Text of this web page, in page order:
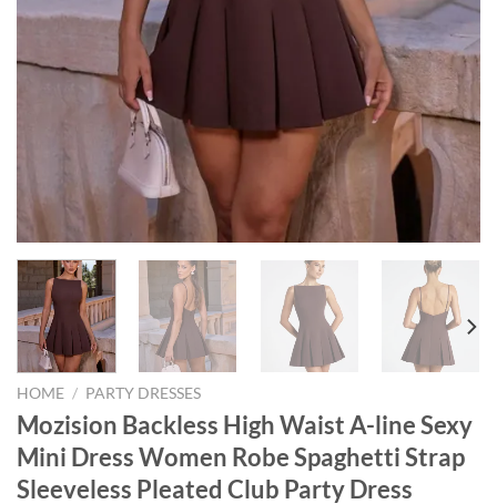
HOME / PARTY DRESSES
Mozision Backless High Waist A-line Sexy
Mini Dress Women Robe Spaghetti Strap
Sleeveless Pleated Club Party Dress